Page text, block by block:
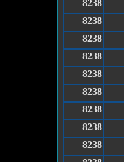
8238
8238
8238
8238
8238
8238
8238
8238
8238